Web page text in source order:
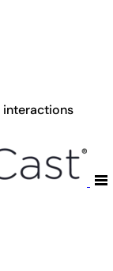
interactions